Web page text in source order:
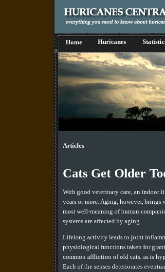
Home Huricanes
Articles
Cats Get Older
With good veterinary care, an indoor
years or more. Aging, however,
most well-meaning of human
systems are affected by aging.
Lifelong activity leads to joint
physiological functions taken for
common affliction of old cats, as is
Each of the senses deteriorates